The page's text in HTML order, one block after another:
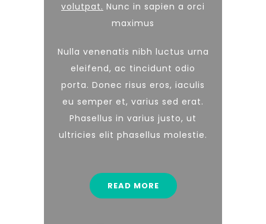
volutpat. Nunc in sapien a orci
maximus
Nulla venenatis nibh luctus urna
eleifend, ac tincidunt odio
porta. Donec risus eros, iaculis
eu semper et, varius sed erat.
Phasellus in varius justo, ut
ultricies elit phasellus molestie.
READ MORE